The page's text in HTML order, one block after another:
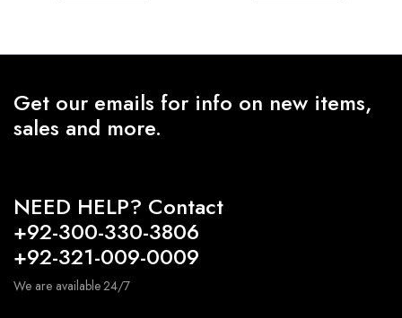
Get our emails for info on new items,
sales and more.
NEED HELP? Contact
+92-300-330-3806
+92-321-009-0009
We are available 24/7